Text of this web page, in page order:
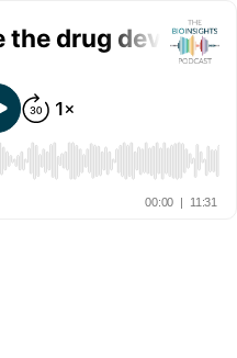
the drug
00:00 | 11:31